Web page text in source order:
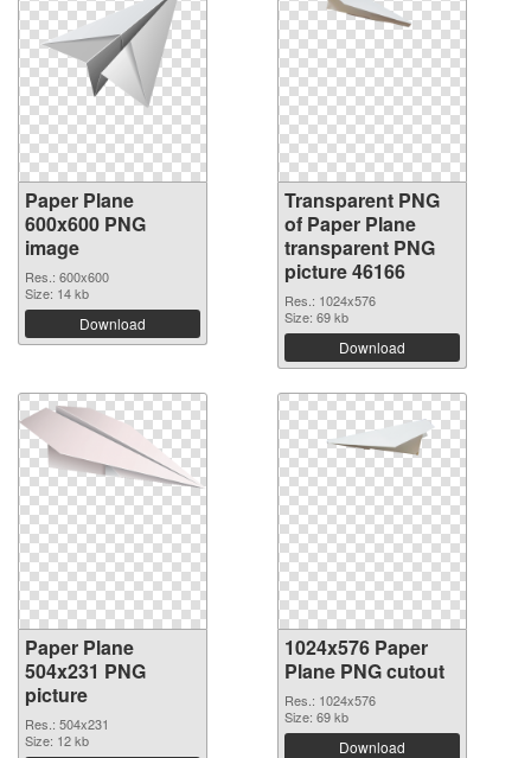
Paper Plane
600x600 PNG
image
Res.: 600x600
Size: 14 kb
Download
Transparent PNG
of Paper Plane
transparent PNG
picture 46166
Res.: 1024x576
Size: 69 kb
Download
Paper Plane
504x231 PNG
picture
Res.: 504x231
Size: 12 kb
1024x576 Paper
Plane PNG cutout
Res.: 1024x576
Size: 69 kb
Download